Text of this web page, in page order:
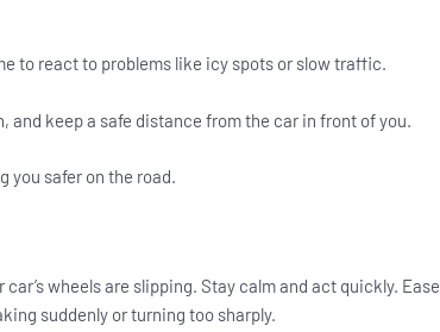
to react to problems like icy spots or slow traffic.
and keep a safe distance from the car in front of you.
you safer on the road.
wheels are slipping. Stay calm and act quickly. Ease
suddenly or turning too sharply.